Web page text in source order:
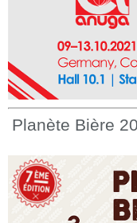
Planète Bière